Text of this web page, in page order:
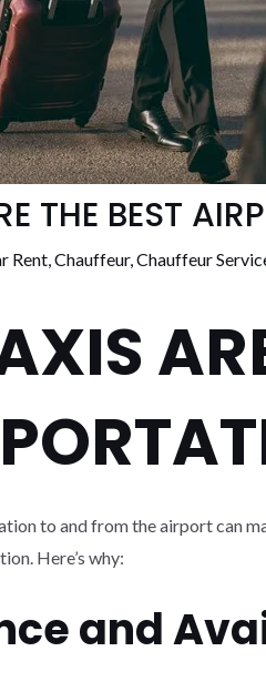
THE BEST
Rent,Chauffeur,Chauffeur
to and from the airport can
Here’s why:
and